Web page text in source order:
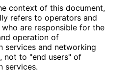
context of this document,
refers to operators and
are responsible for the
operation of
services and networking
, not to "end users" of
services.